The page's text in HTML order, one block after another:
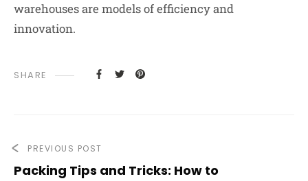
warehouses are models of efficiency and
innovation.
SHARE
PREVIOUS POST
Packing Tips and Tricks: How to